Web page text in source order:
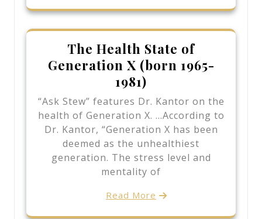
The Health State of
Generation X (born 1965-
1981)
“Ask Stew” features Dr. Kantor on the
health of Generation X. …According to
Dr. Kantor, “Generation X has been
deemed as the unhealthiest
generation. The stress level and
mentality of
Read More